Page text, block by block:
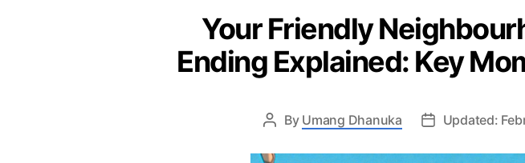
Your Friendly
Ending Explained: Key
By Umang Dhanuka Updated: